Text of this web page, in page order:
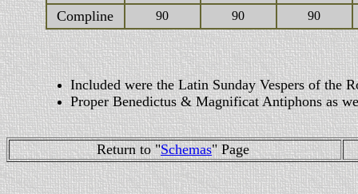
Compline 90 90 90
Included were the Latin Sunday Vespers of the
Proper Benedictus & Magnificat Antiphons as
Return to "Schemas" Page